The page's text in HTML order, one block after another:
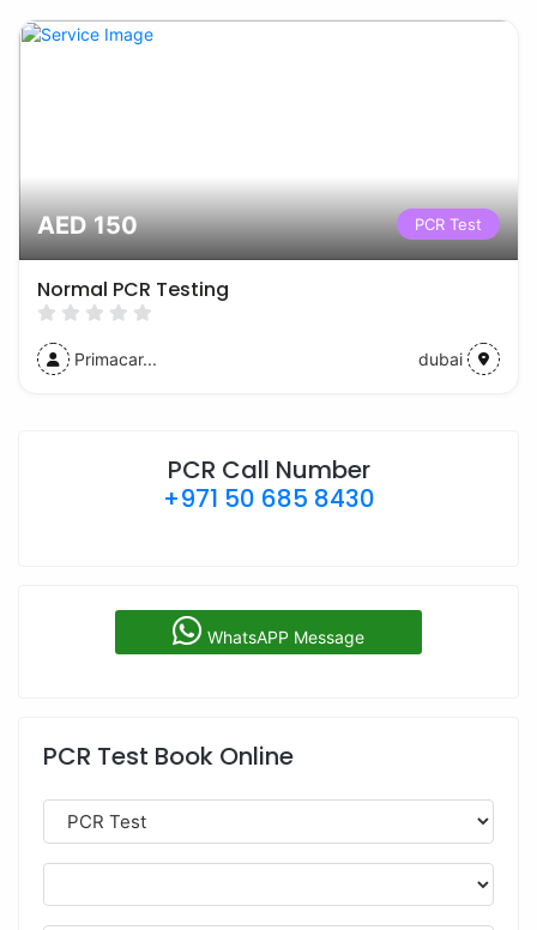
AED 150 PCR Test
Normal PCR Testing
Primacar... dubai
PCR Call Number
+971 50 685 8430
WhatsAPP Message
PCR Test Book Online